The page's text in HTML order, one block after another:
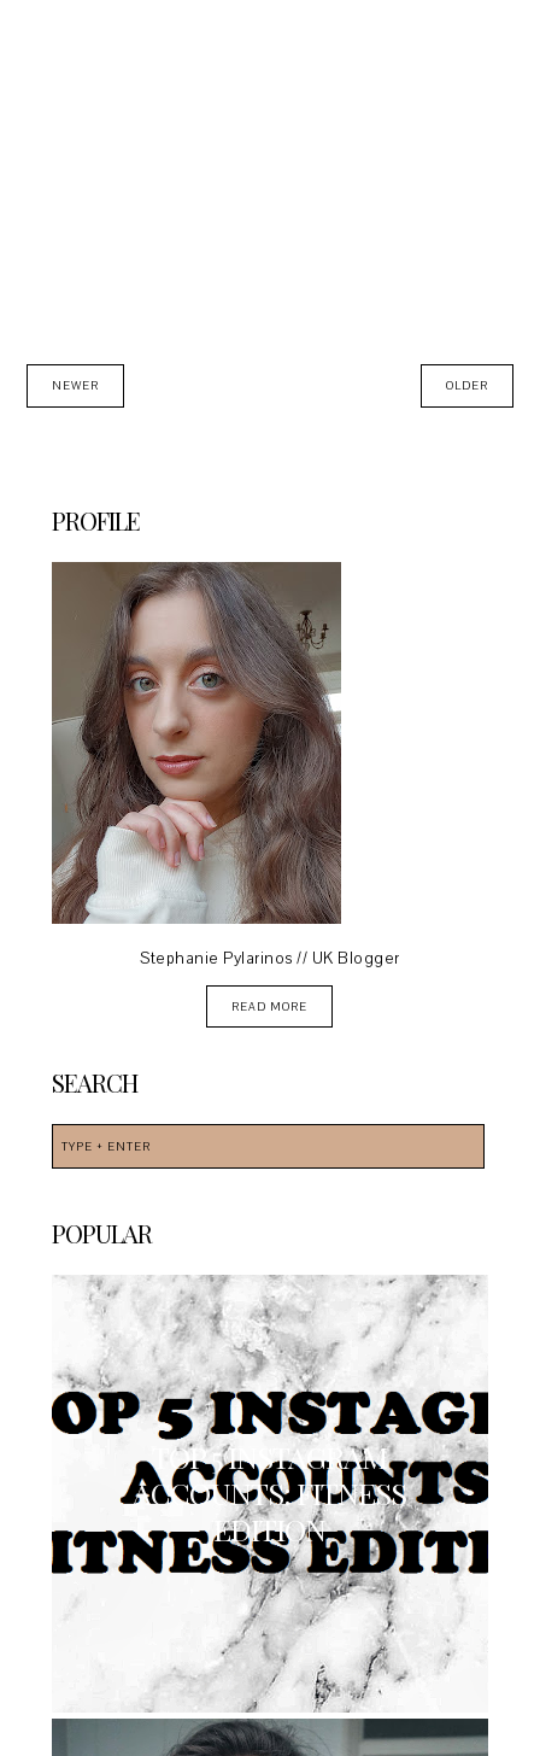
NEWER OLDER
PROFILE
Stephanie Pylarinos // UK Blogger
READ MORE
SEARCH
POPULAR
TOP 5 INSTAGRAM
ACCOUNTS: FITNESS
EDITION